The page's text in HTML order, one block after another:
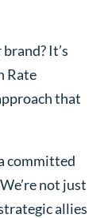
It’s
Rate
that
committed
not just
allies